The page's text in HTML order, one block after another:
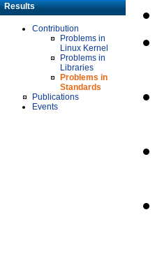
Results
Contribution
Problems in
Linux Kernel
Problems in
Libraries
Problems in
Standards
Publications
Events